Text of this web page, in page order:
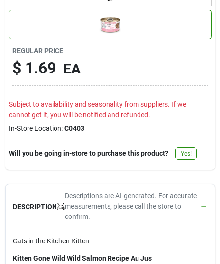
Contact Us
Sign In
Sign Up
REGULAR PRICE
$ 1.69 EA
Subject to availability and seasonality from suppliers. If we
cannot get it, you will be notified and refunded.
In-Store Location:C0403
Will you be going in-store to purchase this product? Yes!
DESCRIPTION
Descriptions are AI-generated. For accurate
measurements, please call the store to
confirm.
Cats in the Kitchen Kitten
Kitten Gone Wild Wild Salmon Recipe Au Jus